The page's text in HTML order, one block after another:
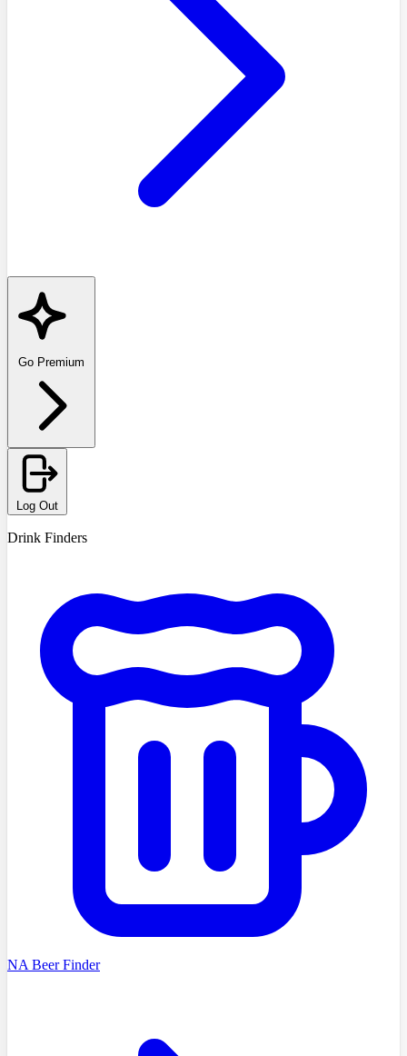
Go Premium
Log Out
Drink Finders
NA Beer Finder